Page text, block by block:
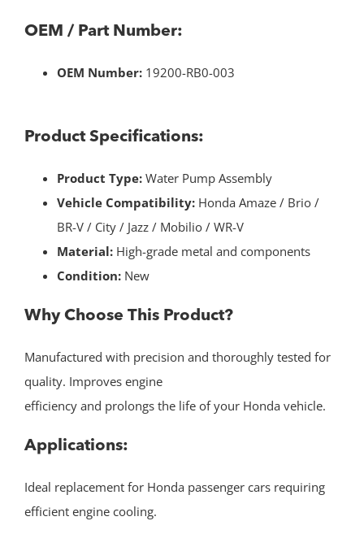
OEM / Part Number:
OEM Number: 19200-RB0-003
Product Specifications:
Product Type: Water Pump Assembly
Vehicle Compatibility: Honda Amaze / Brio /
BR-V / City / Jazz / Mobilio / WR-V
Material: High-grade metal and components
Condition: New
Why Choose This Product?
Manufactured with precision and thoroughly tested for
quality. Improves engine
efficiency and prolongs the life of your Honda vehicle.
Applications:
Ideal replacement for Honda passenger cars requiring
efficient engine cooling.